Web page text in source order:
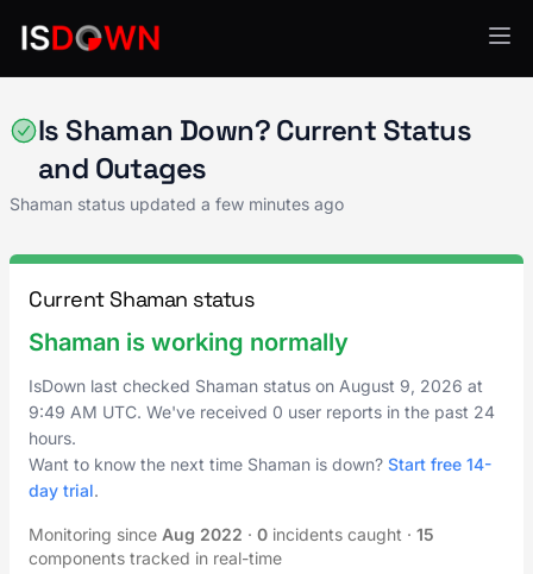
Is Shaman Down? Current Status
and Outages
Shaman status updated a few minutes ago
Current Shaman status
Shaman is working normally
IsDown last checked Shaman status on August 9, 2026 at
9:49 AM UTC. We've received 0 user reports in the past 24
hours.
Want to know the next time Shaman is down? Start free 14-
day trial.
Monitoring since Aug 2022 · 0 incidents caught · 15
components tracked in real-time